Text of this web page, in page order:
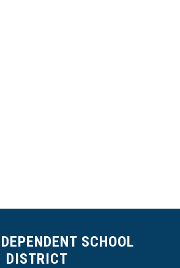
SCHOOL
DISTRICT